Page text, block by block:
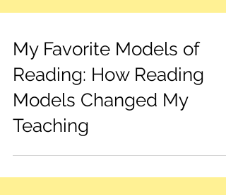
My Favorite Models of
Reading: How Reading
Models Changed My
Teaching